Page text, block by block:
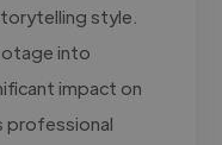
style.
into
impact on
professional